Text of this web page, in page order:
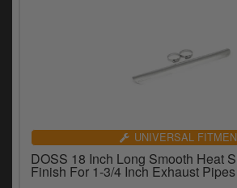
UNIVERSAL
DOSS 18 Inch Long Smooth Heat
Finish For 1-3/4 Inch Exhaust